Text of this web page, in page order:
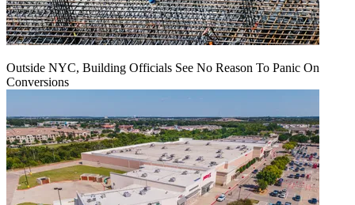
Outside NYC, Building Officials See No Reason To Panic On
Conversions